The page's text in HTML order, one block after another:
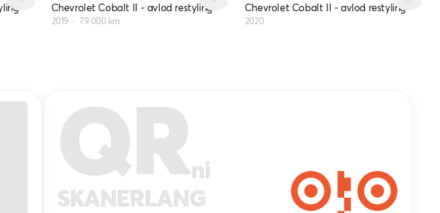
Chevrolet Cobalt II - avlod restyling
2019 79 000 km
Chevrolet Cobalt II - avlod restyling
2020
QRni
SKANERLANG